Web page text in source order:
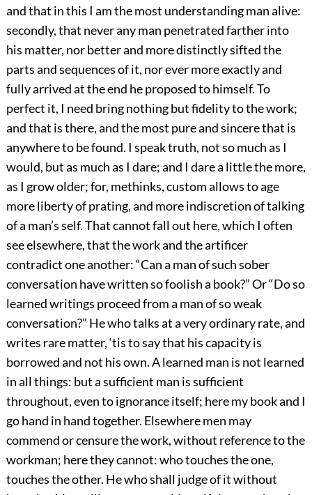
and that in this I am the most understanding man alive:
secondly, that never any man penetrated farther into
his matter, nor better and more distinctly sifted the
parts and sequences of it, nor ever more exactly and
fully arrived at the end he proposed to himself. To
perfect it, I need bring nothing but fidelity to the work;
and that is there, and the most pure and sincere that is
anywhere to be found. I speak truth, not so much as I
would, but as much as I dare; and I dare a little the more,
as I grow older; for, methinks, custom allows to age
more liberty of prating, and more indiscretion of talking
of a man’s self. That cannot fall out here, which I often
see elsewhere, that the work and the artificer
contradict one another: “Can a man of such sober
conversation have written so foolish a book?” Or “Do so
learned writings proceed from a man of so weak
conversation?” He who talks at a very ordinary rate, and
writes rare matter, ‘tis to say that his capacity is
borrowed and not his own. A learned man is not learned
in all things: but a sufficient man is sufficient
throughout, even to ignorance itself; here my book and I
go hand in hand together. Elsewhere men may
commend or censure the work, without reference to the
workman; here they cannot: who touches the one,
touches the other. He who shall judge of it without